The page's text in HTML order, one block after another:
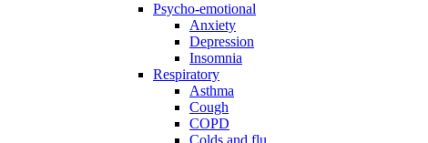
Psycho-emotional
Anxiety
Depression
Insomnia
Respiratory
Asthma
Cough
COPD
Colds and flu